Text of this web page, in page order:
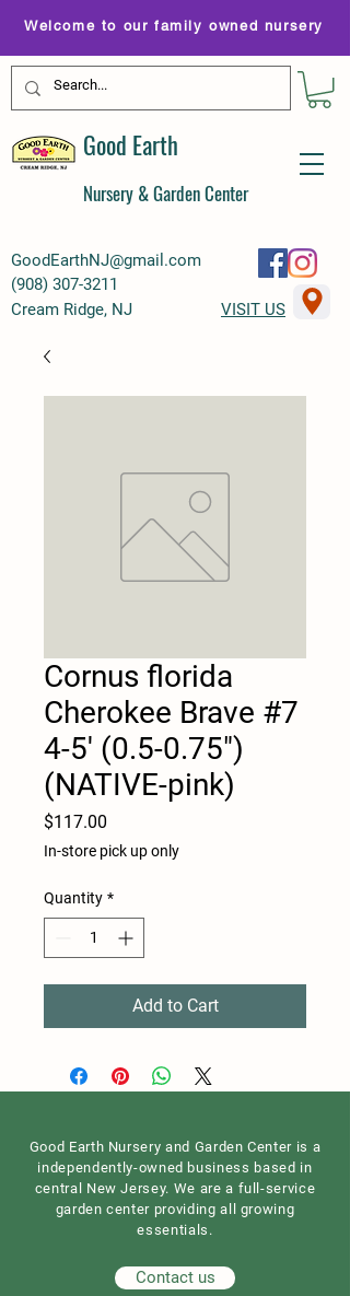
GoodEarthNJ@gmail.com
(908) 307-3211
Welcome to our family owned nursery
Good Earth
Nursery & Garden Center
Cream Ridge, NJ VISIT US
Cornus florida
Cherokee Brave #7
4-5' (0.5-0.75")
(NATIVE-pink)
$117.00
In-store pick up only
Quantity *
Add to Cart
Good Earth Nursery and Garden Center is a
independently-owned business based in
central New Jersey. We are a full-service
garden center providing all growing
essentials.
Contact us